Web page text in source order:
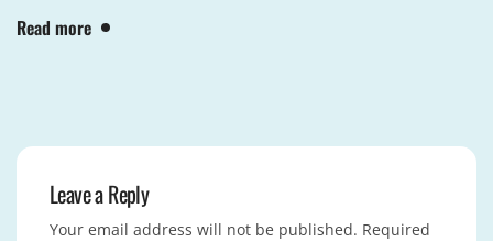
Read more
Leave a Reply
Your email address will not be published. Required